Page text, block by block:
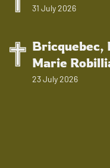
31 July 2026
Bricquebec,
Marie
23 July 2026